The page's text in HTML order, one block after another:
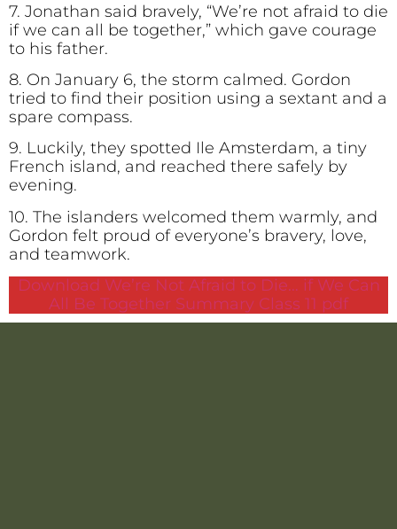
7. Jonathan said bravely, “We’re not afraid to die
if we can all be together,” which gave courage
to his father.
8. On January 6, the storm calmed. Gordon
tried to find their position using a sextant and a
spare compass.
9. Luckily, they spotted Ile Amsterdam, a tiny
French island, and reached there safely by
evening.
10. The islanders welcomed them warmly, and
Gordon felt proud of everyone’s bravery, love,
and teamwork.
Download We’re Not Afraid to Die… if We Can
All Be Together Summary Class 11 pdf